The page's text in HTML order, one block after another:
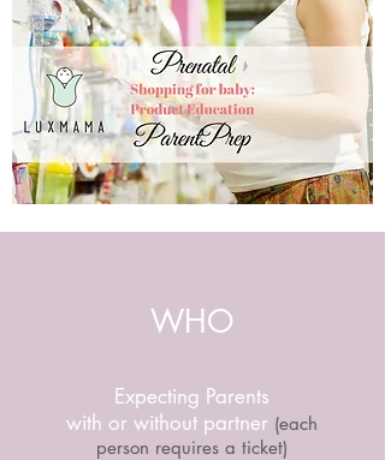
WHO
Expecting Parents
with or without partner (each
person requires a ticket)